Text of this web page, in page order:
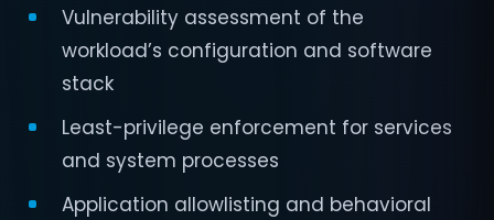
Vulnerability assessment of the
workload’s configuration and software
stack
Least-privilege enforcement for services
and system processes
Application allowlisting and behavioral